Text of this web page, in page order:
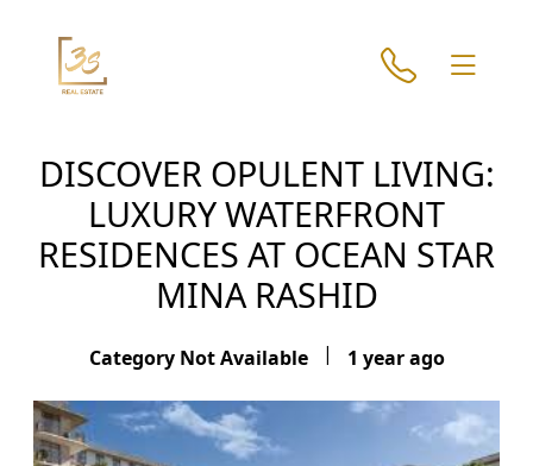
DISCOVER OPULENT LIVING:
LUXURY WATERFRONT
RESIDENCES AT OCEAN STAR
MINA RASHID
Category Not Available | 1 year ago